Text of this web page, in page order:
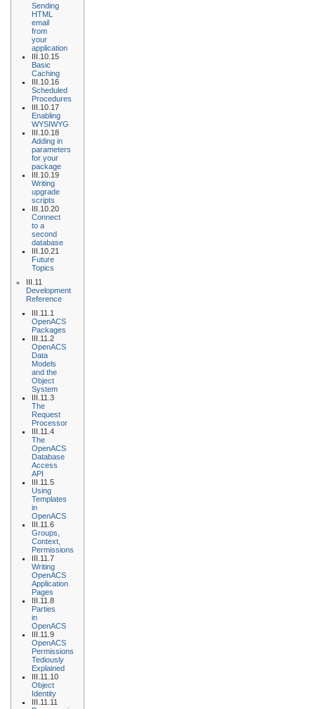
Sending
HTML
email
from
your
application
III.10.15
Basic
Caching
III.10.16
Scheduled
Procedures
III.10.17
Enabling
WYSIWYG
III.10.18
Adding in
parameters
for your
package
III.10.19
Writing
upgrade
scripts
III.10.20
Connect
to a
second
database
III.10.21
Future
Topics
III.11
Development
Reference
III.11.1
OpenACS
Packages
III.11.2
OpenACS
Data
Models
and the
Object
System
III.11.3
The
Request
Processor
III.11.4
The
OpenACS
Database
Access
API
III.11.5
Using
Templates
in
OpenACS
III.11.6
Groups,
Context,
Permissions
III.11.7
Writing
OpenACS
Application
Pages
III.11.8
Parties
in
OpenACS
III.11.9
OpenACS
Permissions
Tediously
Explained
III.11.10
Object
Identity
III.11.11